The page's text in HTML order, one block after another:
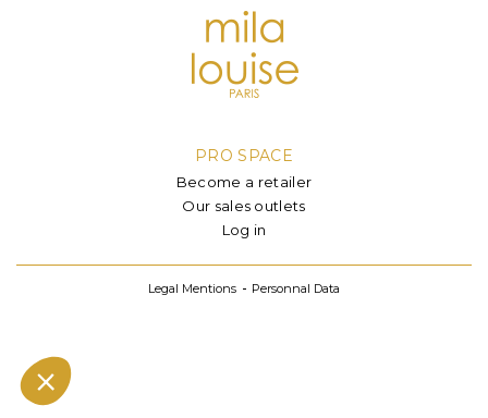
PRO SPACE
Become a retailer
Our sales outlets
Log in
Legal Mentions Personnal Data